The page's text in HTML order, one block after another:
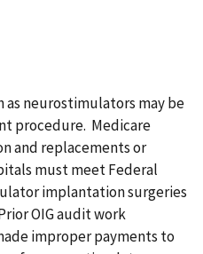
as neurostimulators may be
procedure. Medicare
and replacements or
must meet Federal
implantation surgeries
OIG audit work
improper payments to